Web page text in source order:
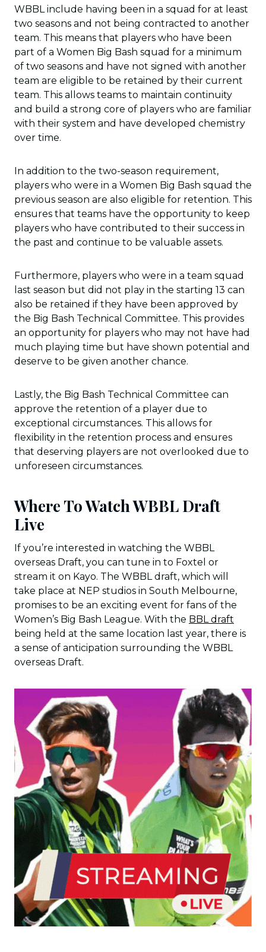
WBBL include having been in a squad for at least
two seasons and not being contracted to another
team. This means that players who have been
part of a Women Big Bash squad for a minimum
of two seasons and have not signed with another
team are eligible to be retained by their current
team. This allows teams to maintain continuity
and build a strong core of players who are familiar
with their system and have developed chemistry
over time.
In addition to the two-season requirement,
players who were in a Women Big Bash squad the
previous season are also eligible for retention. This
ensures that teams have the opportunity to keep
players who have contributed to their success in
the past and continue to be valuable assets.
Furthermore, players who were in a team squad
last season but did not play in the starting 13 can
also be retained if they have been approved by
the Big Bash Technical Committee. This provides
an opportunity for players who may not have had
much playing time but have shown potential and
deserve to be given another chance.
Lastly, the Big Bash Technical Committee can
approve the retention of a player due to
exceptional circumstances. This allows for
flexibility in the retention process and ensures
that deserving players are not overlooked due to
unforeseen circumstances.
Where To Watch WBBL Draft
Live
If you’re interested in watching the WBBL
overseas Draft, you can tune in to Foxtel or
stream it on Kayo. The WBBL draft, which will
take place at NEP studios in South Melbourne,
promises to be an exciting event for fans of the
Women’s Big Bash League. With the BBL draft
being held at the same location last year, there is
a sense of anticipation surrounding the WBBL
overseas Draft.